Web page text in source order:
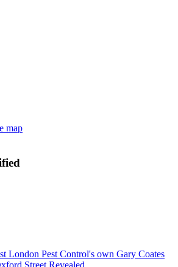
map
London Pest Control's own Gary Coates
Street Revealed.